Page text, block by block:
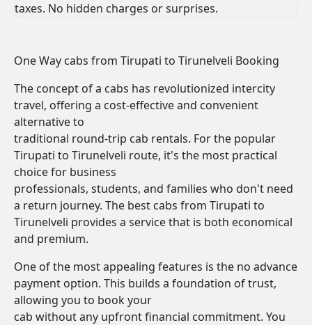
taxes. No hidden charges or surprises.
One Way cabs from Tirupati to Tirunelveli Booking
The concept of a cabs has revolutionized intercity
travel, offering a cost-effective and convenient
alternative to
traditional round-trip cab rentals. For the popular
Tirupati to Tirunelveli route, it's the most practical
choice for business
professionals, students, and families who don't need
a return journey. The best cabs from Tirupati to
Tirunelveli provides a service that is both economical
and premium.
One of the most appealing features is the no advance
payment option. This builds a foundation of trust,
allowing you to book your
cab without any upfront financial commitment. You